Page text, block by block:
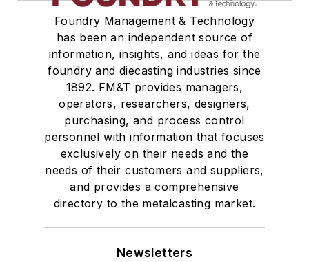
Foundry Management & Technology
has been an independent source of
information, insights, and ideas for the
foundry and diecasting industries since
1892. FM&T provides managers,
operators, researchers, designers,
purchasing, and process control
personnel with information that focuses
exclusively on their needs and the
needs of their customers and suppliers,
and provides a comprehensive
directory to the metalcasting market.
Newsletters